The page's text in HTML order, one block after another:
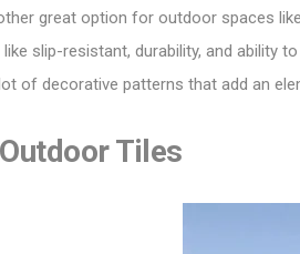
great option for outdoor spaces
slip-resistant, durability, and ability
of decorative patterns that add an
Tiles